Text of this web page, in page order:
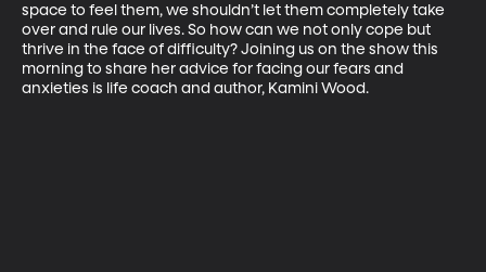
space to feel them, we shouldn’t let them completely take
over and rule our lives. So how can we not only cope but
thrive in the face of difficulty? Joining us on the show this
morning to share her advice for facing our fears and
anxieties is life coach and author, Kamini Wood.